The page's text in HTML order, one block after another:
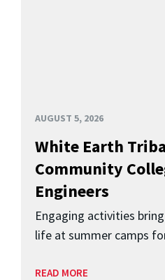
AUGUST 5, 2026
White Earth
Community
Engineers
Engaging activities
life at summer camps
READ MORE